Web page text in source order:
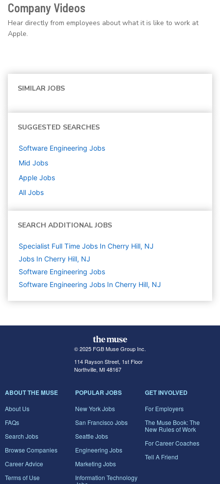
Company Videos
Hear directly from employees about what it is like to work at
Apple.
SIMILAR JOBS
SUGGESTED SEARCHES
Software Engineering Jobs
Mid Jobs
Apple Jobs
All Jobs
SEARCH ADDITIONAL JOBS
Specialist Full Time Jobs In Cherry Hill, NJ
Jobs In Cherry Hill, NJ
Software Engineering Jobs
Software Engineering Jobs In Cherry Hill, NJ
© 2025 FGB Muse Group Inc.
114 Rayson Street, 1st Floor
Northville, MI 48167
ABOUT THE MUSE
About Us
FAQs
Search Jobs
Browse Companies
Career Advice
Terms of Use
POPULAR JOBS
New York Jobs
San Francisco Jobs
Seattle Jobs
Engineering Jobs
Marketing Jobs
Information Technology
GET INVOLVED
For Employers
The Muse Book: The
New Rules of Work
For Career Coaches
Tell A Friend